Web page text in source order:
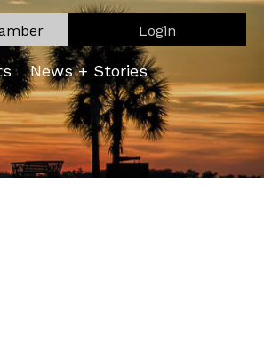
Login
News + Stories